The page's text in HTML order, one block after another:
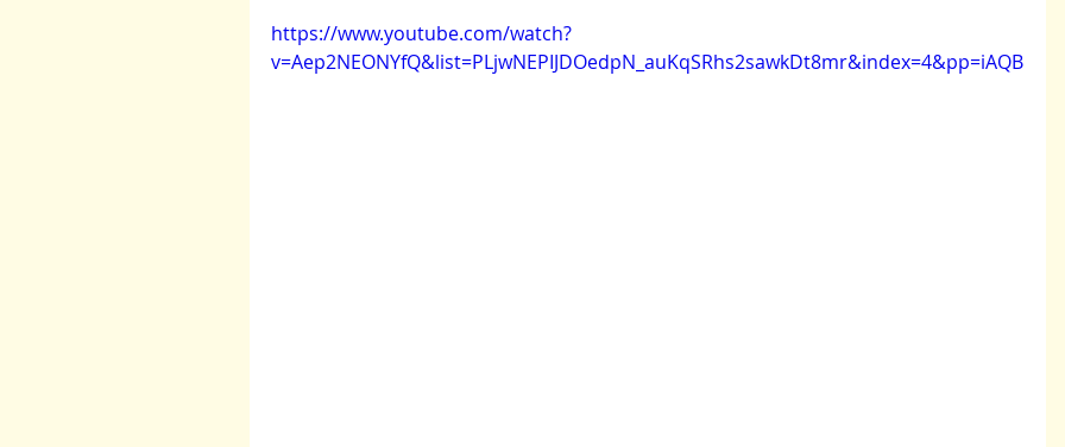
https://www.youtube.com/watch?
v=Aep2NEONYfQ&list=PLjwNEPIJDOedpN_auKqSRhs2sawkDt8mr&index=4&pp=iAQB